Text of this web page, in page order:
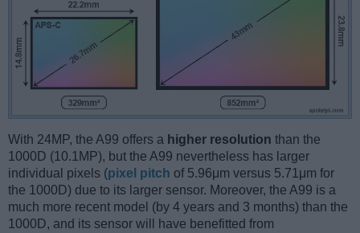
With 24MP, the A99 offers a higher resolution than the
1000D (10.1MP), but the A99 nevertheless has larger
individual pixels (pixel pitch of 5.96μm versus 5.71μm for
the 1000D) due to its larger sensor. Moreover, the A99 is a
much more recent model (by 4 years and 3 months) than the
1000D, and its sensor will have benefitted from